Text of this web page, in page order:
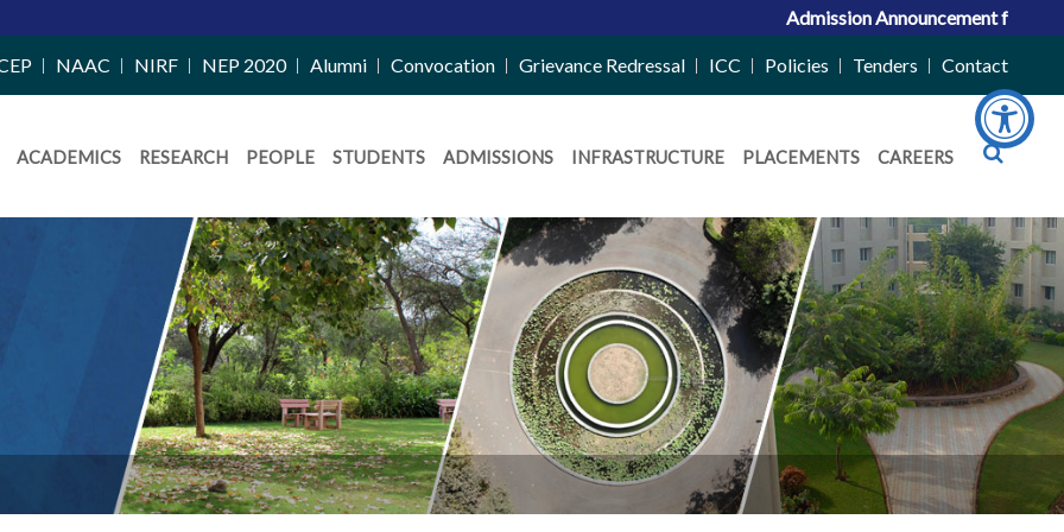
Admission Announcement for ACPC
NAAC NIRF NEP 2020 Alumni Convocation Grievance Redressal ICC Policies Tenders Contact
ACADEMICS RESEARCH PEOPLE STUDENTS ADMISSIONS INFRASTRUCTURE PLACEMENTS CAREERS